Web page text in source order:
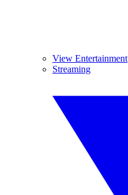
View Entertainment
Streaming